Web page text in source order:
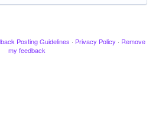
Posting Guidelines · Privacy Policy · Remove
my feedback